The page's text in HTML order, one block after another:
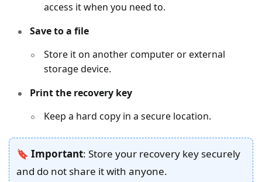
access it when you need to.
Save to a file
Store it on another computer or external
storage device.
Print the recovery key
Keep a hard copy in a secure location.
🔖 Important: Store your recovery key securely
and do not share it with anyone.